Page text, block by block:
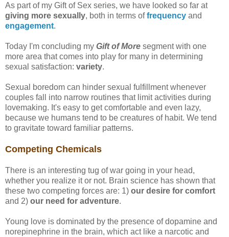
As part of my Gift of Sex series, we have looked so far at
giving more sexually, both in terms offrequency and
engagement.
Today I'm concluding my Gift of More segment with one
more area that comes into play for many in determining
sexual satisfaction: variety.
Sexual boredom can hinder sexual fulfillment whenever
couples fall into narrow routines that limit activities during
lovemaking. It's easy to get comfortable and even lazy,
because we humans tend to be creatures of habit. We tend
to gravitate toward familiar patterns.
Competing Chemicals
There is an interesting tug of war going in your head,
whether you realize it or not. Brain science has shown that
these two competing forces are: 1) our desire for comfort
and 2) our need for adventure.
Young love is dominated by the presence of dopamine and
norepinephrine in the brain, which act like a narcotic and